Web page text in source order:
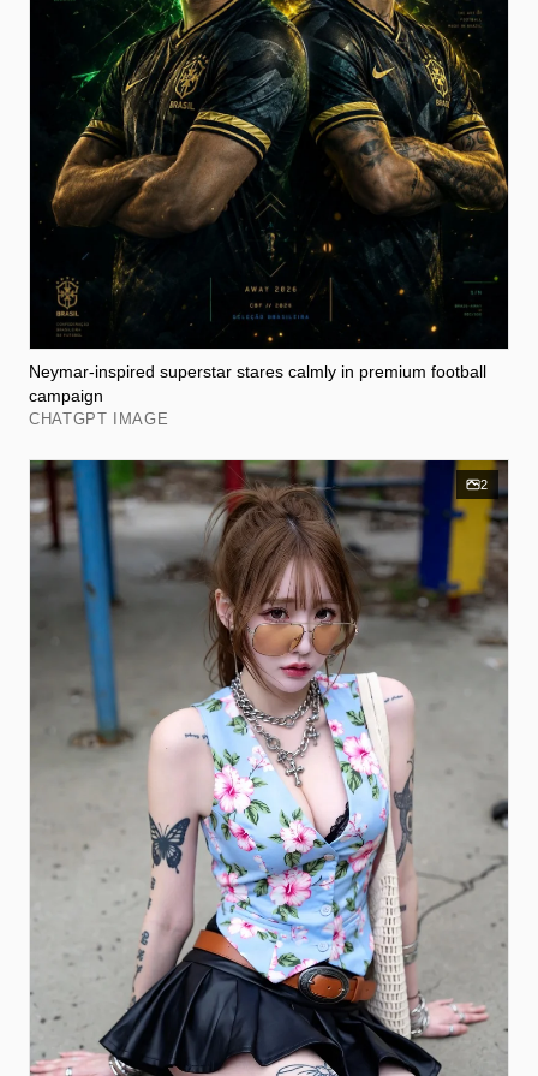
Neymar-inspired superstar stares calmly in premium football
campaign
CHATGPT IMAGE
2